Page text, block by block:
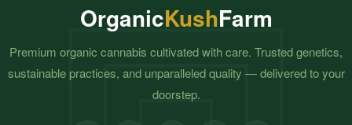
OrganicKushFarm
Premium organic cannabis cultivated with care. Trusted genetics,
sustainable practices, and unparalleled quality — delivered to your
doorstep.